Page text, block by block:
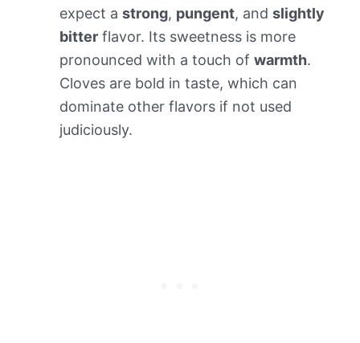
expect a strong, pungent, and slightly
bitter flavor. Its sweetness is more
pronounced with a touch of warmth.
Cloves are bold in taste, which can
dominate other flavors if not used
judiciously.